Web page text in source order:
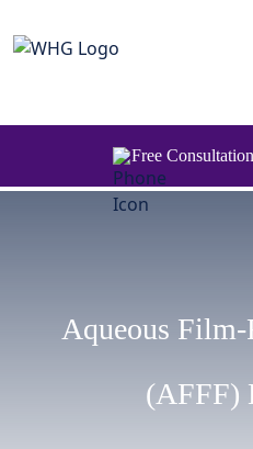
Free
Aqueous
(AFFF)